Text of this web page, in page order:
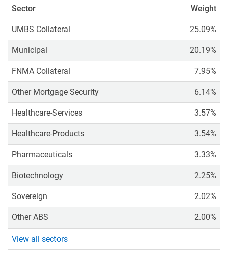
Sector Weight
UMBS Collateral 25.09%
Municipal 20.19%
FNMA Collateral 7.95%
Other Mortgage Security 6.14%
Healthcare-Services 3.57%
Healthcare-Products 3.54%
Pharmaceuticals 3.33%
Biotechnology 2.25%
Sovereign 2.02%
Other ABS 2.00%
View all sectors